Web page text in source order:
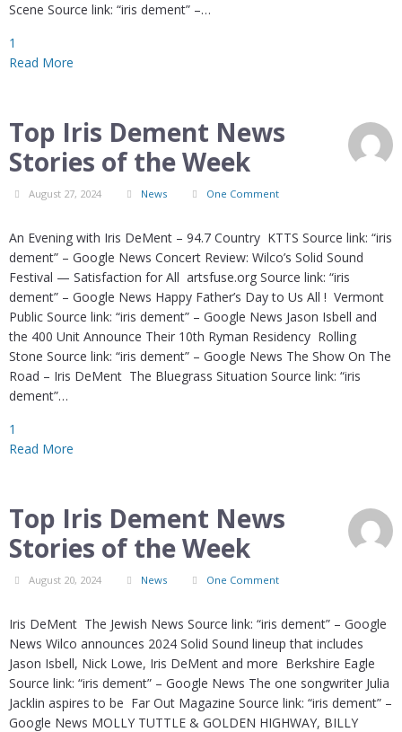
Scene Source link: “iris dement” –…
1
Read More
Top Iris Dement News
Stories of the Week
August 27, 2024 News One Comment
An Evening with Iris DeMent – 94.7 Country KTTS Source link: “iris
dement” – Google News Concert Review: Wilco’s Solid Sound
Festival — Satisfaction for All artsfuse.org Source link: “iris
dement” – Google News Happy Father’s Day to Us All ! Vermont
Public Source link: “iris dement” – Google News Jason Isbell and
the 400 Unit Announce Their 10th Ryman Residency Rolling
Stone Source link: “iris dement” – Google News The Show On The
Road – Iris DeMent The Bluegrass Situation Source link: “iris
dement”…
1
Read More
Top Iris Dement News
Stories of the Week
August 20, 2024 News One Comment
Iris DeMent The Jewish News Source link: “iris dement” – Google
News Wilco announces 2024 Solid Sound lineup that includes
Jason Isbell, Nick Lowe, Iris DeMent and more Berkshire Eagle
Source link: “iris dement” – Google News The one songwriter Julia
Jacklin aspires to be Far Out Magazine Source link: “iris dement” –
Google News MOLLY TUTTLE & GOLDEN HIGHWAY, BILLY